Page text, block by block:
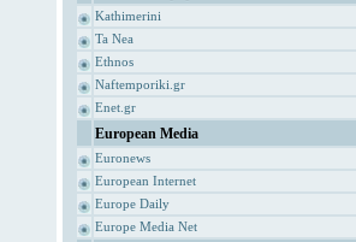
Kathimerini
Ta Nea
Ethnos
Naftemporiki.gr
Enet.gr
European Media
Euronews
European Internet
Europe Daily
Europe Media Net